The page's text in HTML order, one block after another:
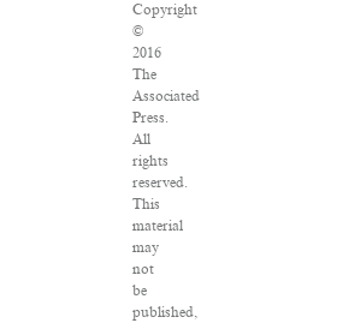
Copyright
©
2016
The
Associated
Press.
All
rights
reserved.
This
material
may
not
be
published,